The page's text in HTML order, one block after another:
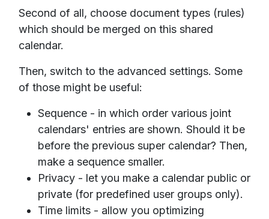
Second of all, choose document types (rules)
which should be merged on this shared
calendar.
Then, switch to the advanced settings. Some
of those might be useful:
Sequence - in which order various joint
calendars' entries are shown. Should it be
before the previous super calendar? Then,
make a sequence smaller.
Privacy - let you make a calendar public or
private (for predefined user groups only).
Time limits - allow you optimizing